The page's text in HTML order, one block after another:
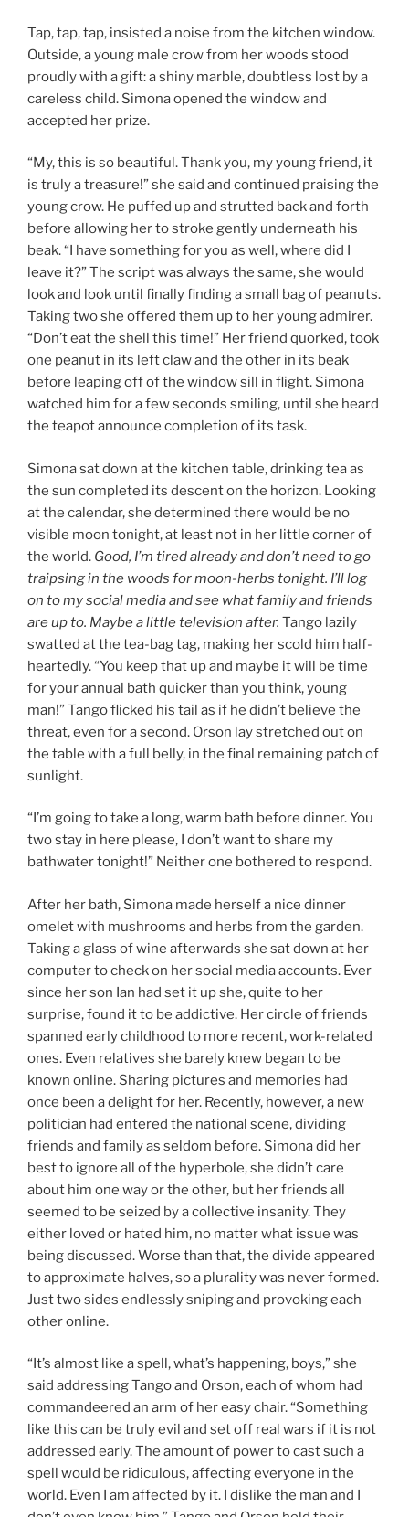
Tap, tap, tap, insisted a noise from the kitchen window.
Outside, a young male crow from her woods stood
proudly with a gift: a shiny marble, doubtless lost by a
careless child. Simona opened the window and
accepted her prize.
“My, this is so beautiful. Thank you, my young friend, it
is truly a treasure!” she said and continued praising the
young crow. He puffed up and strutted back and forth
before allowing her to stroke gently underneath his
beak. “I have something for you as well, where did I
leave it?” The script was always the same, she would
look and look until finally finding a small bag of peanuts.
Taking two she offered them up to her young admirer.
“Don’t eat the shell this time!” Her friend quorked, took
one peanut in its left claw and the other in its beak
before leaping off of the window sill in flight. Simona
watched him for a few seconds smiling, until she heard
the teapot announce completion of its task.
Simona sat down at the kitchen table, drinking tea as
the sun completed its descent on the horizon. Looking
at the calendar, she determined there would be no
visible moon tonight, at least not in her little corner of
the world. Good, I’m tired already and don’t need to go
traipsing in the woods for moon-herbs tonight. I’ll log
on to my social media and see what family and friends
are up to. Maybe a little television after. Tango lazily
swatted at the tea-bag tag, making her scold him half-
heartedly. “You keep that up and maybe it will be time
for your annual bath quicker than you think, young
man!” Tango flicked his tail as if he didn’t believe the
threat, even for a second. Orson lay stretched out on
the table with a full belly, in the final remaining patch of
sunlight.
“I’m going to take a long, warm bath before dinner. You
two stay in here please, I don’t want to share my
bathwater tonight!” Neither one bothered to respond.
After her bath, Simona made herself a nice dinner
omelet with mushrooms and herbs from the garden.
Taking a glass of wine afterwards she sat down at her
computer to check on her social media accounts. Ever
since her son Ian had set it up she, quite to her
surprise, found it to be addictive. Her circle of friends
spanned early childhood to more recent, work-related
ones. Even relatives she barely knew began to be
known online. Sharing pictures and memories had
once been a delight for her. Recently, however, a new
politician had entered the national scene, dividing
friends and family as seldom before. Simona did her
best to ignore all of the hyperbole, she didn’t care
about him one way or the other, but her friends all
seemed to be seized by a collective insanity. They
either loved or hated him, no matter what issue was
being discussed. Worse than that, the divide appeared
to approximate halves, so a plurality was never formed.
Just two sides endlessly sniping and provoking each
other online.
“It’s almost like a spell, what’s happening, boys,” she
said addressing Tango and Orson, each of whom had
commandeered an arm of her easy chair. “Something
like this can be truly evil and set off real wars if it is not
addressed early. The amount of power to cast such a
spell would be ridiculous, affecting everyone in the
world. Even I am affected by it. I dislike the man and I